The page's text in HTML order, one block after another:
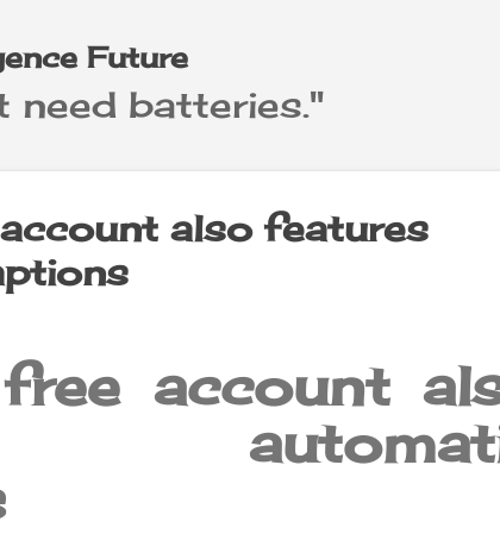
Future
need batteries."
also features
account